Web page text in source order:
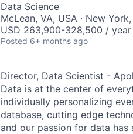
Data Science
McLean, VA, USA · New
USD 263,900-328,500 /
Posted 6+ months ago
Director, Data Scientist -
Data is at the center of
individually personalizing
database, cutting edge
and our passion for data